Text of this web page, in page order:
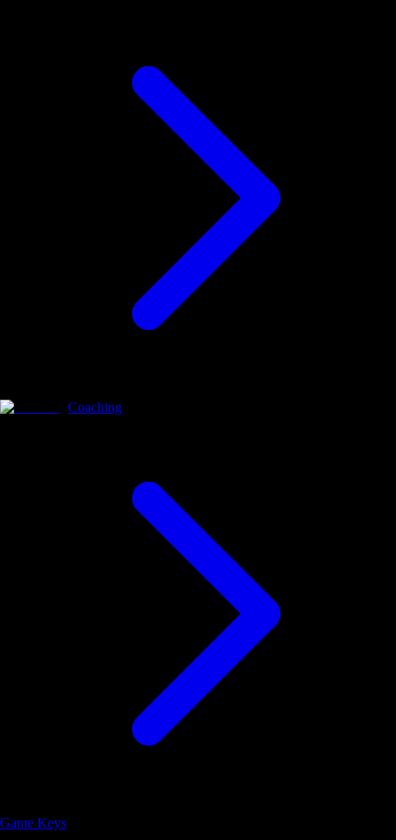
Coaching
Game Keys